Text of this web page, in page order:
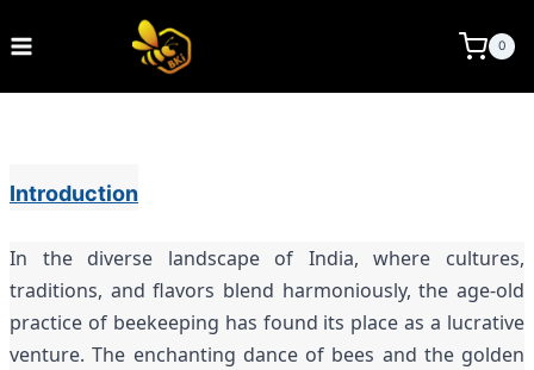
to
BEE KEEPING INDIA 0
Introduction
In the diverse landscape of India, where cultures,
traditions, and flavors blend harmoniously, the age-old
practice of beekeeping has found its place as a lucrative
venture. The enchanting dance of bees and the golden